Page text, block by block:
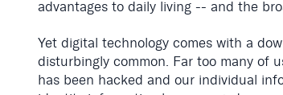
advantages to daily living -- and the
Yet digital technology comes with a
disturbingly common. Far too many of
has been hacked and our individual